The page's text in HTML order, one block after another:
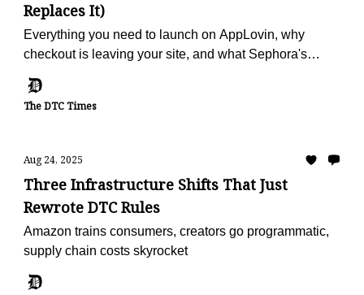
Replaces It)
Everything you need to launch on AppLovin, why
checkout is leaving your site, and what Sephora's
The DTC Times
Aug 24, 2025
Three Infrastructure Shifts That Just
Rewrote DTC Rules
Amazon trains consumers, creators go programmatic,
supply chain costs skyrocket